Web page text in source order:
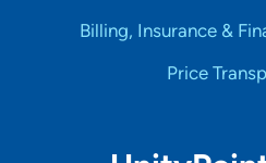
Billing, Insurance &
Price